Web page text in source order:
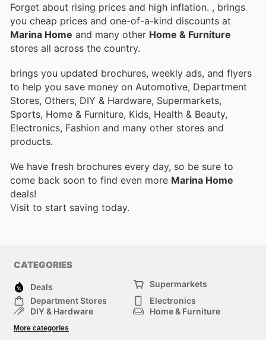
Forget about rising prices and high inflation. , brings
you cheap prices and one-of-a-kind discounts at
Marina Home and many other Home & Furniture
stores all across the country.
brings you updated brochures, weekly ads, and flyers
to help you save money on Automotive, Department
Stores, Others, DIY & Hardware, Supermarkets,
Sports, Home & Furniture, Kids, Health & Beauty,
Electronics, Fashion and many other stores and
products.
We have fresh brochures every day, so be sure to
come back soon to find even more Marina Home
deals!
Visit to start saving today.
CATEGORIES
Deals
Supermarkets
Department Stores
Electronics
DIY & Hardware
Home & Furniture
Sports
More categories